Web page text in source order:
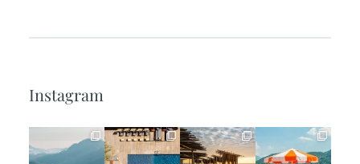
Instagram
full_time_travel full_time_travel full_time_travel full_time_travel